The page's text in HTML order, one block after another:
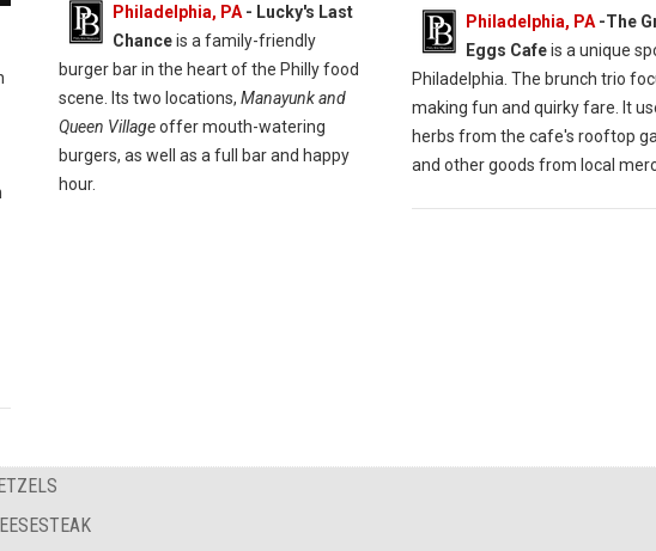
Philadelphia, PA- Lucky's Last
Chanceis a family-friendly
burger bar in the heart of the Philly food
scene. Its two locations, Manayunk and
Queen Villageoffer mouth-watering
burgers, as well as a full bar and happy
hour.
Philadelphia, PA-The
Eggs Cafeis a unique
Philadelphia. The brunch trio
making fun and quirky fare. It
herbs from the cafe's rooftop
and other goods from local